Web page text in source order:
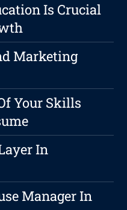
Is Crucial
Marketing
Your Skills
In
Manager In